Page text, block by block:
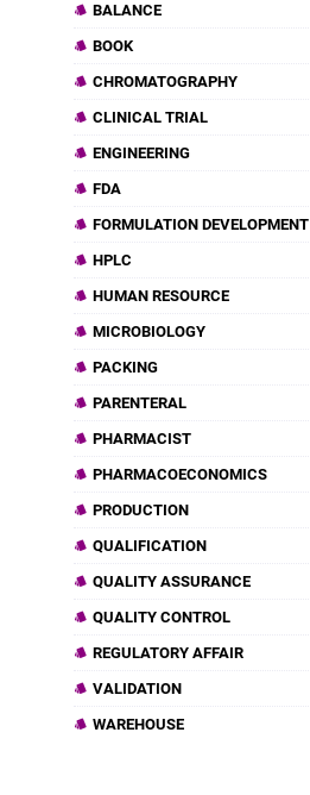
BALANCE
BOOK
CHROMATOGRAPHY
CLINICAL TRIAL
ENGINEERING
FDA
FORMULATION DEVELOPMENT
HPLC
HUMAN RESOURCE
MICROBIOLOGY
PACKING
PARENTERAL
PHARMACIST
PHARMACOECONOMICS
PRODUCTION
QUALIFICATION
QUALITY ASSURANCE
QUALITY CONTROL
REGULATORY AFFAIR
VALIDATION
WAREHOUSE